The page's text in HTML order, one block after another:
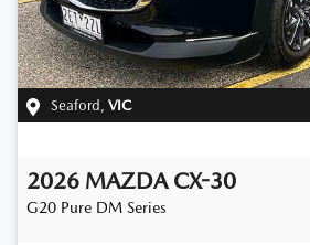
Seaford , VIC
2026 MAZDA CX-30
G20 Pure DM Series